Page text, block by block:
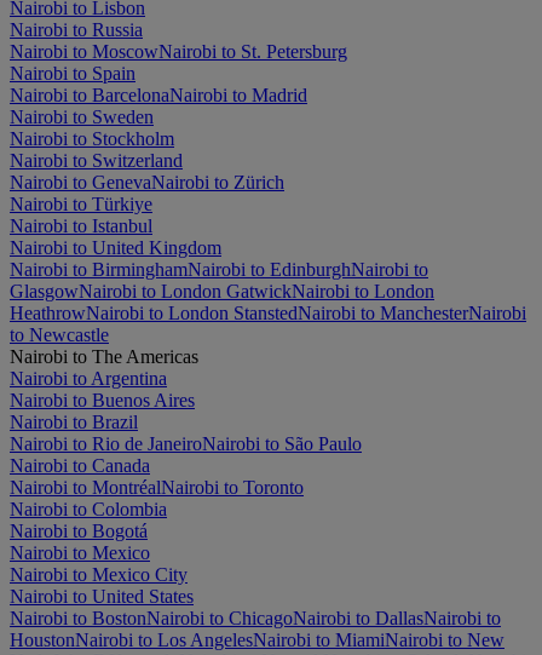
Nairobi to Lisbon
Nairobi to Russia
Nairobi to MoscowNairobi to St. Petersburg
Nairobi to Spain
Nairobi to BarcelonaNairobi to Madrid
Nairobi to Sweden
Nairobi to Stockholm
Nairobi to Switzerland
Nairobi to GenevaNairobi to Zürich
Nairobi to Türkiye
Nairobi to Istanbul
Nairobi to United Kingdom
Nairobi to BirminghamNairobi to EdinburghNairobi to
GlasgowNairobi to London GatwickNairobi to London
HeathrowNairobi to London StanstedNairobi to ManchesterNairobi
to Newcastle
Nairobi to The Americas
Nairobi to Argentina
Nairobi to Buenos Aires
Nairobi to Brazil
Nairobi to Rio de JaneiroNairobi to São Paulo
Nairobi to Canada
Nairobi to MontréalNairobi to Toronto
Nairobi to Colombia
Nairobi to Bogotá
Nairobi to Mexico
Nairobi to Mexico City
Nairobi to United States
Nairobi to BostonNairobi to ChicagoNairobi to DallasNairobi to
HoustonNairobi to Los AngelesNairobi to MiamiNairobi to New